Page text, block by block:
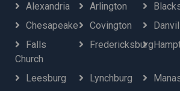
Alexandria Arlington
Chesapeake
Covington
Falls
Church
Fredericksburg
Leesburg Lynchburg